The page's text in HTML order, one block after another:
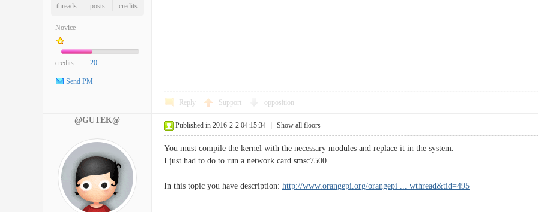
threads
posts
credits
Novice
credits 20
Send PM
Reply Support opposition
@GUTEK@
Published in 2016-2-2 04:15:34 Show all floors
You must compile the kernel with the necessary modules and replace it in the system.
I just had to do to run a network card smsc7500.
In this topic you have description: http://www.orangepi.org/orangepi ... wthread&tid=495